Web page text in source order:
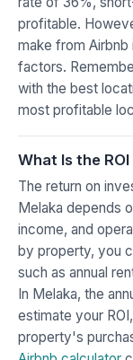
profitable.
make from Airbnb
factors.
with the best
most profitable
What Is the
The return on
Melaka depends
income, and
by property, you
such as annual
In Melaka, the
estimate your
property's